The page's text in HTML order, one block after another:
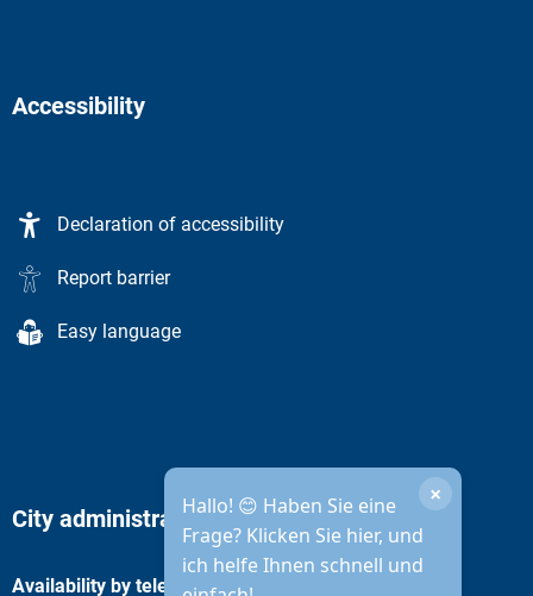
Accessibility
Declaration of accessibility
Report barrier
Easy language
Hallo! 😊 Haben Sie eine
Frage? Klicken Sie hier, und
ich helfe Ihnen schnell und
×
City administration opening hours
Availability by telephone